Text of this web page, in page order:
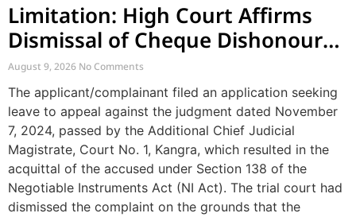
Limitation: High Court Affirms
Dismissal of Cheque Dishonour
Complaint Due to Delayed Legal
Notice
August 9, 2026 No Comments
The applicant/complainant filed an application seeking
leave to appeal against the judgment dated November
7, 2024, passed by the Additional Chief Judicial
Magistrate, Court No. 1, Kangra, which resulted in the
acquittal of the accused under Section 138 of the
Negotiable Instruments Act (NI Act). The trial court had
dismissed the complaint on the grounds that the